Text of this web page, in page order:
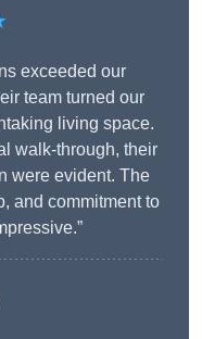
exceeded our
team turned our
living space.
walk-through, their
were evident. The
and commitment to